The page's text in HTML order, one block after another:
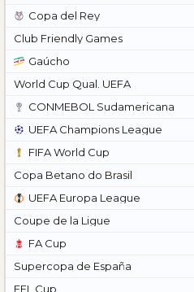
Copa del Rey
Club Friendly Games
Gaúcho
World Cup Qual. UEFA
CONMEBOL Sudamericana
UEFA Champions League
FIFA World Cup
Copa Betano do Brasil
UEFA Europa League
Coupe de la Ligue
FA Cup
Supercopa de España
EFL Cup